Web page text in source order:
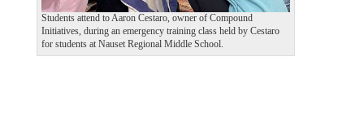
Students attend to Aaron Cestaro, owner of Compound
Initiatives, during an emergency training class held by Cestaro
for students at Nauset Regional Middle School.